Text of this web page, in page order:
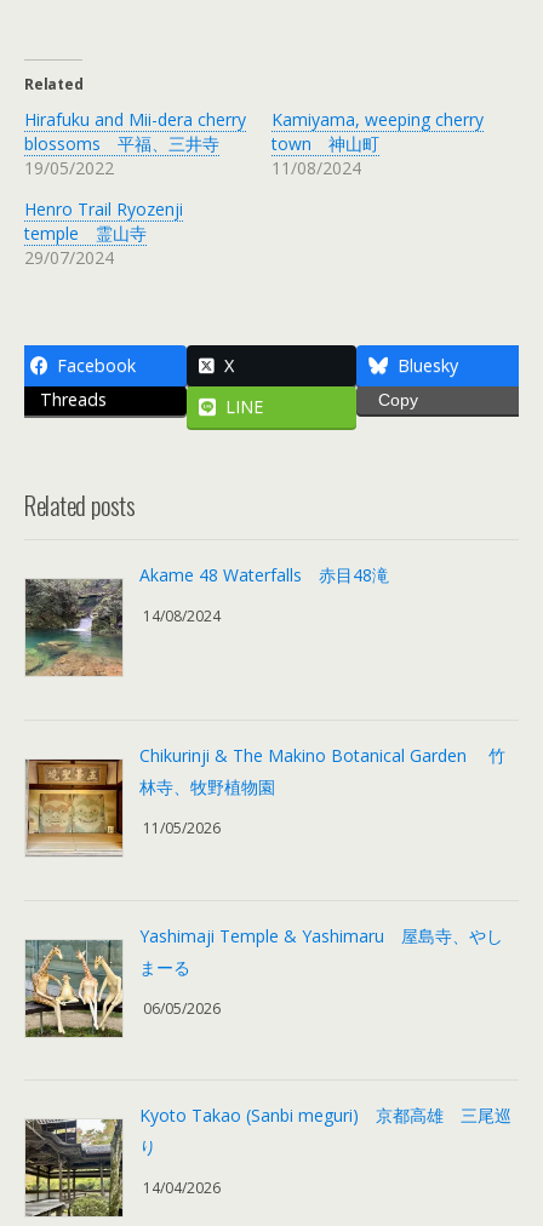
Related
Hirafuku and Mii-dera cherry
blossoms 平福、三井寺
19/05/2022
Kamiyama, weeping cherry
town 神山町
11/08/2024
Henro Trail Ryozenji
temple 霊山寺
29/07/2024
Facebook X
Bluesky
Threads
LINE Copy
Related posts
Akame 48 Waterfalls 赤目48滝
14/08/2024
Chikurinji & The Makino Botanical Garden 竹
林寺、牧野植物園
11/05/2026
Yashimaji Temple & Yashimaru 屋島寺、やし
まーる
06/05/2026
Kyoto Takao (Sanbi meguri) 京都高雄 三尾巡
り
14/04/2026